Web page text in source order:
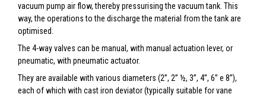
vacuum pump air flow, thereby pressurising the vacuum tank. This
way, the operations to the discharge the material from the tank are
optimised.
The 4-way valves can be manual, with manual actuation lever, or
pneumatic, with pneumatic actuator.
They are available with various diameters (2”, 2” ½, 3”, 4”, 6” e 8”),
each of which with cast iron deviator (typically suitable for vane